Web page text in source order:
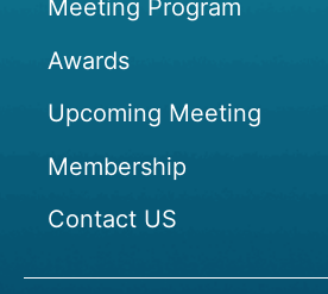
Meeting Program
Awards
Upcoming Meeting
Membership
Contact US